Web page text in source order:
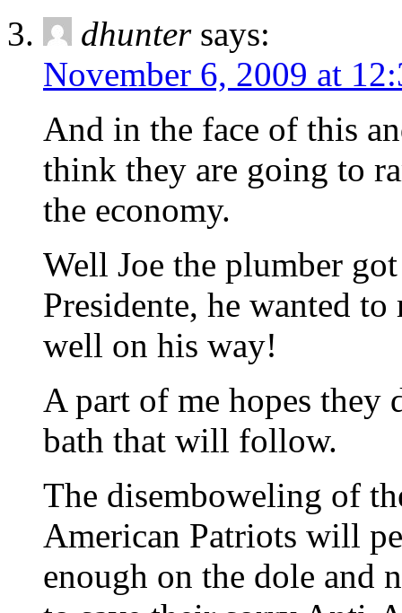
dhunter says:
November 6, 2009 at
And in the face of this
think they are going to
the economy.
Well Joe the plumber
Presidente, he wanted
well on his way!
A part of me hopes they
bath that will follow.
The disemboweling of
American Patriots will
enough on the dole and